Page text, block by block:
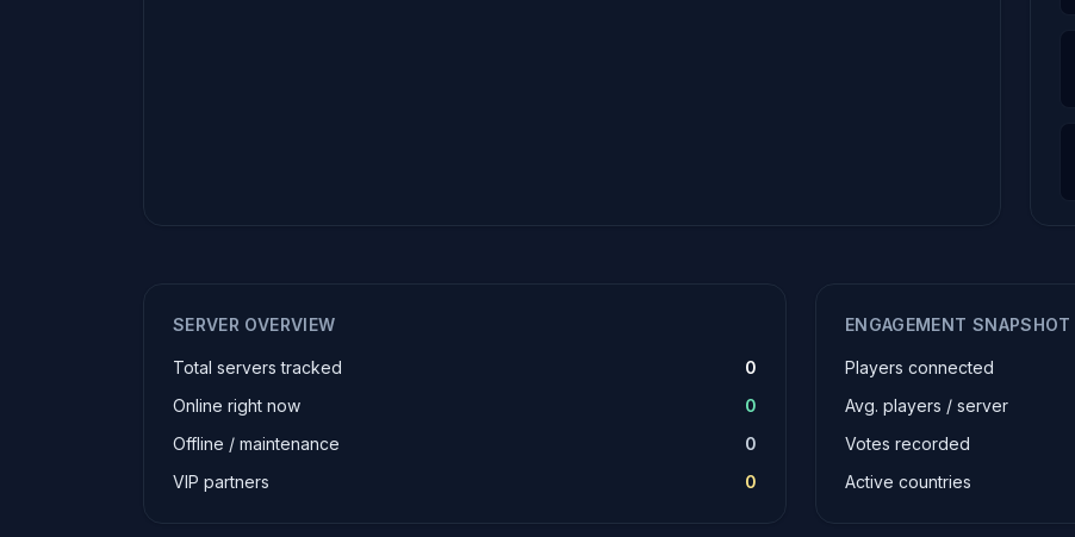
SERVER OVERVIEW
Total servers tracked
0
Online right now
0
Offline / maintenance
0
VIP partners
0
ENGAGEMENT SNAPSHOT
Players connected
Avg. players / server
Votes recorded
Active countries